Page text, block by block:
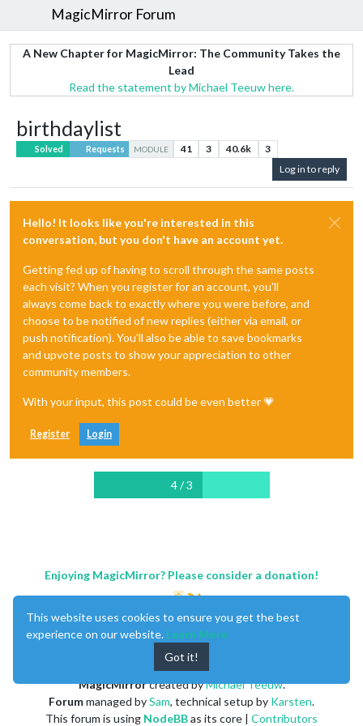
MagicMirror Forum
A New Chapter for MagicMirror: The Community Takes the
Lead
Read the statement by Michael Teeuw here.
birthdaylist
Solved Requests MODULE 41 3 40.6k
3
Log in to reply
Hello! It looks like you're interested in this
conversation, but you don't have an account yet.
Getting fed up of having to scroll through the same posts
each visit? When you register for an account, you'll
always come back to exactly where you were before, and
choose to be notified of new replies (either via email, or
push notification). You'll also be able to save bookmarks
and upvote posts to show your appreciation to other
community members.
With your input, this post could be even better 💗
Register Login
4 / 3
Enjoying MagicMirror? Please consider a donation!
MagicMirrorcreated byMichael Teeuw.
Forummanaged bySam, technical setup by Karsten.
This forum is using NodeBBas its core | Contributors
This website uses cookies to ensure you get the best
experience on our website. Learn More
Got it!